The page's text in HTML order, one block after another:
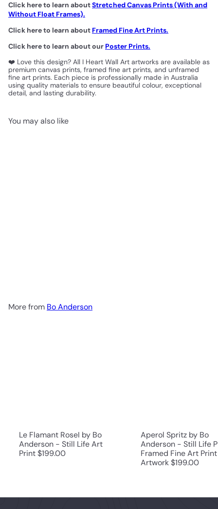
Click here to learn aboutStretched Canvas Prints (With and
Without Float Frames).
Click here to learn about Framed Fine Art Prints.
Click here to learn about our Poster Prints.
❤️ Love this design? All I Heart Wall Art artworks are available as
premium canvas prints, framed fine art prints, and unframed
fine art prints. Each piece is professionally made in Australia
using quality materials to ensure beautiful colour, exceptional
detail, and lasting durability.
You may also like
More from Bo Anderson
Le Flamant RoseI by Bo
Anderson - Still Life Art
Print$199.00
Aperol Spritz by Bo
Anderson - Still Life
Framed Fine Art
Artwork$199.00